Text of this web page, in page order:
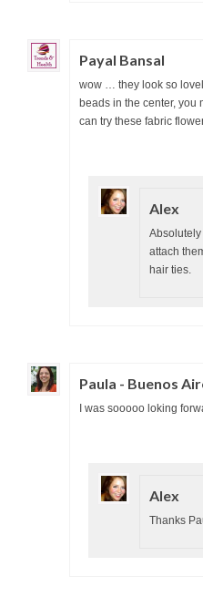
Payal Bansal
wow … they look so
beads in the center, you
can try these fabric
Alex
attach
hair ties.
Paula - Buenos
I was sooooo loking
Alex
Thanks